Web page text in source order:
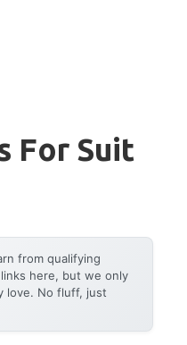
For Suit
from qualifying
here, but we only
love. No fluff, just